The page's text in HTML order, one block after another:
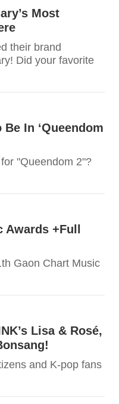
Most
their brand
Did your favorite
In ‘Queendom
"Queendom 2"?
+Full
Gaon Chart Music
Lisa & Rosé,
and K-pop fans